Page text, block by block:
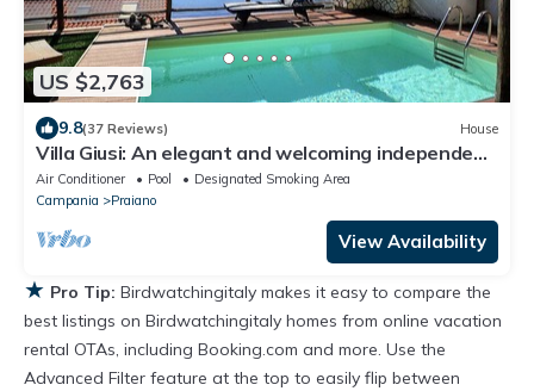
US $2,763
9.8(37 Reviews) House
Villa Giusi: An elegant and welcoming independent
house which faces the sun and the sea, with Free
WI-FI.
Air Conditioner Pool
Designated Smoking Area
Campania
Praiano
View Availability
★ Pro Tip: Birdwatchingitaly makes it easy to compare the
best listings on Birdwatchingitaly homes from online vacation
rental OTAs, including Booking.com and more. Use the
Advanced Filter feature at the top to easily flip between